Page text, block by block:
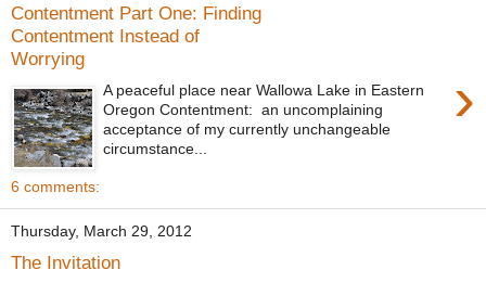
Contentment Part One: Finding
Contentment Instead of
Worrying
›
A peaceful place near Wallowa Lake in Eastern
Oregon Contentment: an uncomplaining
acceptance of my currently unchangeable
circumstance...
6 comments:
Thursday, March 29, 2012
The Invitation